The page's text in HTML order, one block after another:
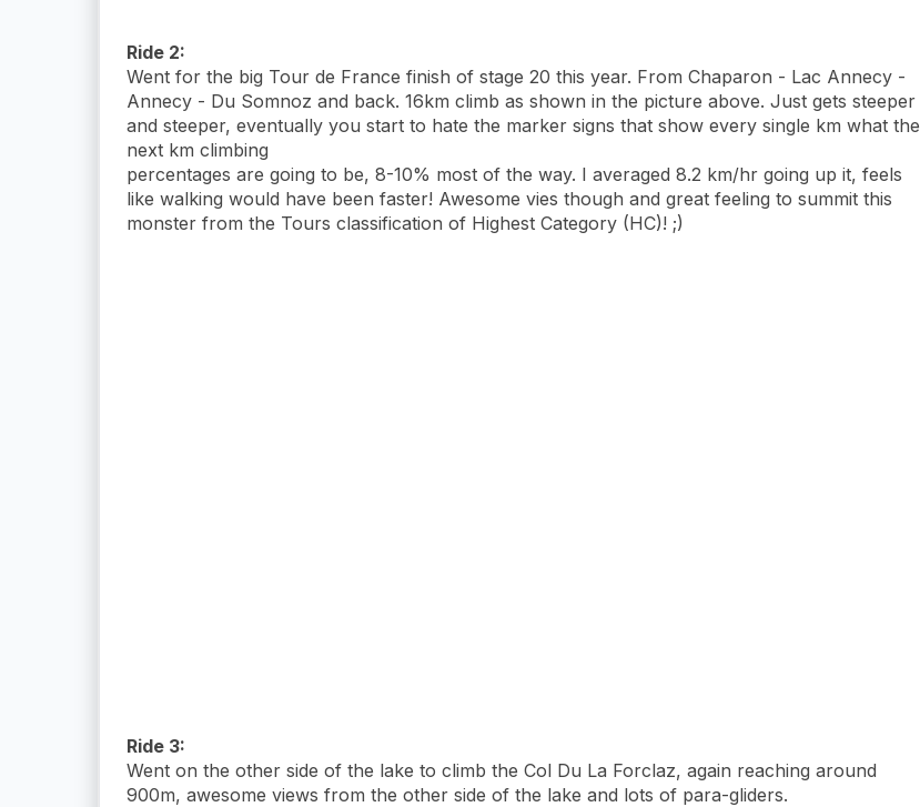
Ride 2:
Went for the big Tour de France finish of stage 20 this year. From Chaparon - Lac Annecy -
Annecy - Du Somnoz and back. 16km climb as shown in the picture above. Just gets steeper
and steeper, eventually you start to hate the marker signs that show every single km what the
next km climbing
percentages are going to be, 8-10% most of the way. I averaged 8.2 km/hr going up it, feels
like walking would have been faster! Awesome vies though and great feeling to summit this
monster from the Tours classification of Highest Category (HC)! ;)
Ride 3:
Went on the other side of the lake to climb the Col Du La Forclaz, again reaching around
900m, awesome views from the other side of the lake and lots of para-gliders.